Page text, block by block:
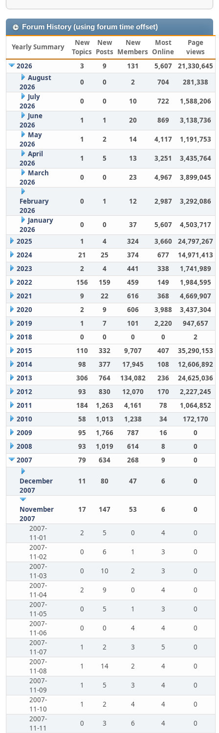
Forum History (using forum time offset)
Yearly Summary
New
Topics
New
Posts
New
Members
Most
Online
Page
views
2026
3 9 131 5,607
21,330,645
August
2026
0 0 2 704
281,338
July
2026
0 0 10 722
1,588,206
June
2026
1 1 20 869
3,138,736
May
2026
1 2 14 4,117
1,191,753
April
2026
1 5 13 3,251
3,435,764
March
2026
0 0 23 4,967 3,899,045
February
2026
0 1 12 2,987 3,292,086
January
2026
0 0 37 5,607
4,503,717
2025
1 4 324 3,660
24,797,267
2024
21 25 374 677
14,971,413
2023
2 4 441 338
1,741,989
2022
156 159 459 149
1,984,595
2021
9 22 616 368
4,669,907
2020
2 9 606 3,988
3,437,304
2019
1 7 101 2,220
947,657
2018
0 0 0 0
2
2015
110 332 9,707 407
35,290,153
2014
98 377 17,945 108
12,606,892
2013
306 764 134,082 236
24,625,036
2012
93 830 12,070 170
2,227,245
2011
184 1,263 4,161 78
1,064,852
2010
58 1,013 1,238 34
172,170
2009
95 1,766 787 16
0
2008
93 1,019 614 8
0
2007
79 634 268 9 0
December
2007
11 80 47 6 0
November
2007
17 147 53 6 0
2007-
11-01
2 5 0 4
0
2007-
11-02
0 6 1 3
0
2007-
11-03
0 10 2 3
0
2007-
11-04
2 9 0 4
0
2007-
11-05
0 5 1 3
0
2007-
11-06
0 0 4 4
0
2007-
11-07
1 2 3 5
0
2007-
11-08
1 14 2 4
0
2007-
11-09
1 5 3 4
0
2007-
11-10
1 2 4 4
0
2007-
11-11
0 3 6 4
0